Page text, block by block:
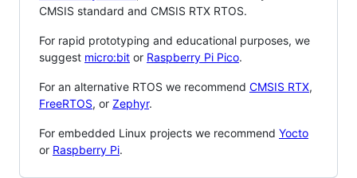
CMSIS standard and CMSIS RTX RTOS.
For rapid prototyping and educational purposes, we
suggest micro:bit or Raspberry Pi Pico.
For an alternative RTOS we recommend CMSIS RTX,
FreeRTOS, or Zephyr.
For embedded Linux projects we recommend Yocto
or Raspberry Pi.